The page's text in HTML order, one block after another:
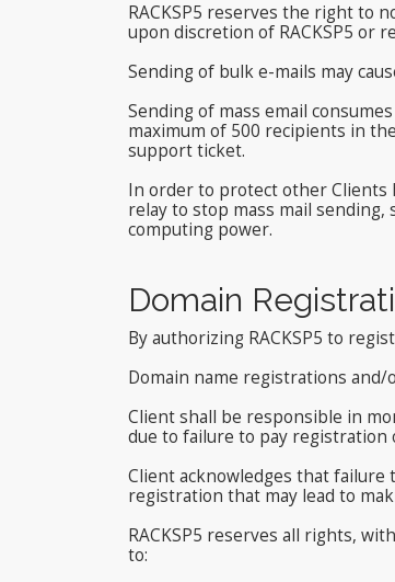
RACKSP5 reserves the right to
upon discretion of RACKSP5 or
Sending of bulk e-mails may
Sending of mass email
maximum of 500 recipients in
support ticket.
In order to protect other Clients
relay to stop mass mail
computing power.
Domain
By authorizing RACKSP5 to
Domain name registrations
Client shall be responsible in
due to failure to pay registration
Client acknowledges that
registration that may lead to
RACKSP5 reserves all rights,
to: